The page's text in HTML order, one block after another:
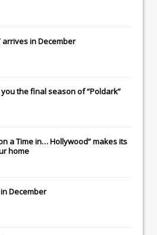
arrives in December
you the final season of “Poldark”
a Time in… Hollywood” makes its
home
December